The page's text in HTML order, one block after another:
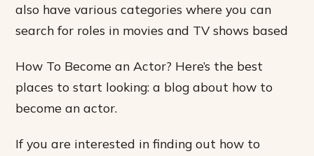
also have various categories where you can
search for roles in movies and TV shows based
How To Become an Actor? Here’s the best
places to start looking: a blog about how to
become an actor.
If you are interested in finding out how to